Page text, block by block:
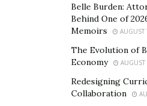
have presented an AI
detecting emotional disorders
has shown
techniques used in
can identify symptoms of
3. Improving patient
Belle Burden:
Behind One of
Memoirs
The Evolution of
Economy
Redesigning
Collaboration